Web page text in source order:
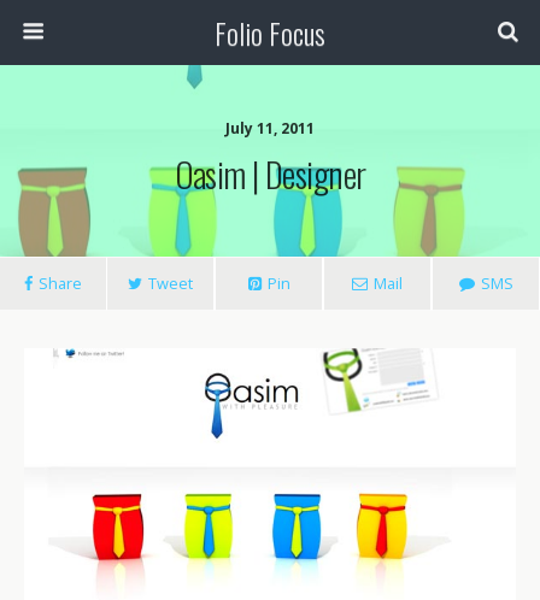
Folio Focus
July 11, 2011
Oasim | Designer
Share Tweet Pin Mail SMS